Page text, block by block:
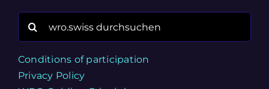
Conditions of participation
Privacy Policy